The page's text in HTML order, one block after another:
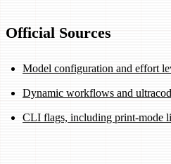
Official Sources
Model configuration and effort
Dynamic workflows and
CLI flags, including print-mode